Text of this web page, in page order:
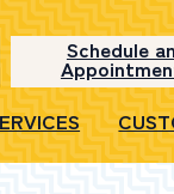
Schedule an